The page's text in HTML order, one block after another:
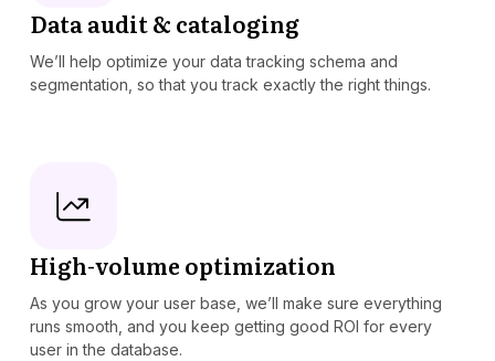
Data audit & cataloging
We’ll help optimize your data tracking schema and
segmentation, so that you track exactly the right things.
High-volume optimization
As you grow your user base, we’ll make sure everything
runs smooth, and you keep getting good ROI for every
user in the database.